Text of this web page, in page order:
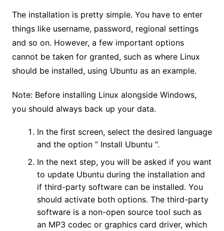
The installation is pretty simple. You have to enter
things like username, password, regional settings
and so on. However, a few important options
cannot be taken for granted, such as where Linux
should be installed, using Ubuntu as an example.
Note: Before installing Linux alongside Windows,
you should always back up your data.
In the first screen, select the desired language
and the option ” Install Ubuntu “.
In the next step, you will be asked if you want
to update Ubuntu during the installation and
if third-party software can be installed. You
should activate both options. The third-party
software is a non-open source tool such as
an MP3 codec or graphics card driver, which